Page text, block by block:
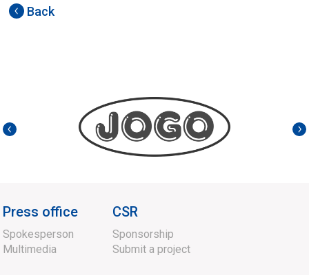
Back
Press office
Spokesperson
Multimedia
CSR
Sponsorship
Submit a project